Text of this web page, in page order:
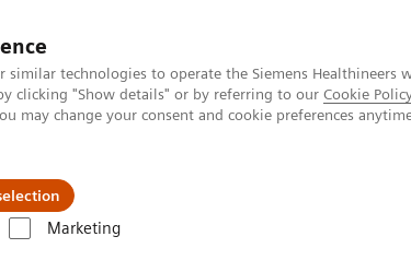
similar technologies to operate the Siemens Healthineers
clicking "Show details" or by referring to our Cookie Policy
may change your consent and cookie preferences
Marketing